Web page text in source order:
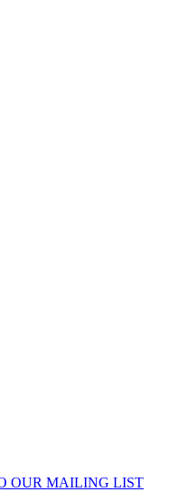
OUR MAILING LIST